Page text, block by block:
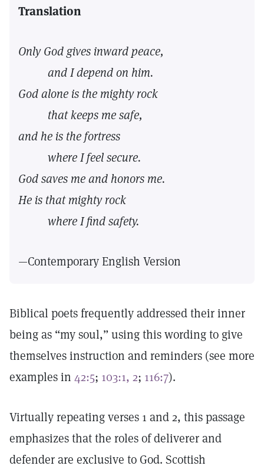
Translation
Only God gives inward peace,
and I depend on him.
God alone is the mighty rock
that keeps me safe,
and he is the fortress
where I feel secure.
God saves me and honors me.
He is that mighty rock
where I find safety.
—Contemporary English Version
Biblical poets frequently addressed their inner
being as “my soul,” using this wording to give
themselves instruction and reminders (see more
examples in 42:5; 103:1, 2; 116:7).
Virtually repeating verses 1 and 2, this passage
emphasizes that the roles of deliverer and
defender are exclusive to God. Scottish